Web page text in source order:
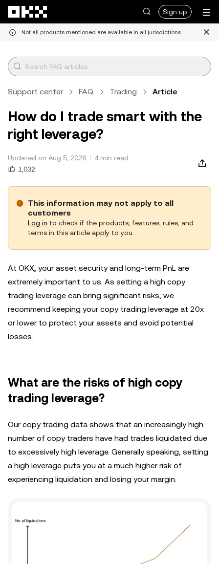
Sign up
Not all products mentioned are available in all jurisdictions.
Support center FAQ Trading Article
How do I trade smart with the
right leverage?
Updated on Aug 5, 2026
4 min read
1,032
This information may not apply to all
customers
Log in to check if the products, features, rules, and
terms in this article apply to you.
At OKX, your asset security and long-term PnL are
extremely important to us. As setting a high copy
trading leverage can bring significant risks, we
recommend keeping your copy trading leverage at 20x
or lower to protect your assets and avoid potential
losses.
What are the risks of high copy
trading leverage?
Our copy trading data shows that an increasingly high
number of copy traders have had trades liquidated due
to excessively high leverage. Generally speaking, setting
a high leverage puts you at a much higher risk of
experiencing liquidation and losing your margin.